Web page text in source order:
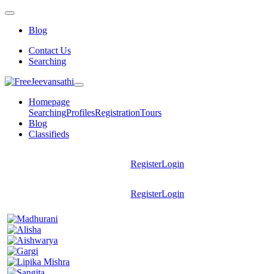
Blog
Contact Us
Searching
Homepage
SearchingProfilesRegistrationTours
Blog
Classifieds
RegisterLogin
RegisterLogin